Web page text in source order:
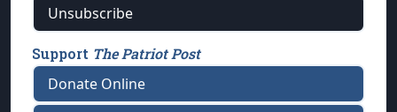
Unsubscribe
Support The Patriot Post
Donate Online